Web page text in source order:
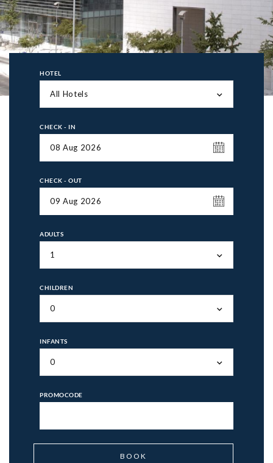
HOTEL
All Hotels
CHECK - IN
CHECK - OUT
ADULTS
1
CHILDREN
0
INFANTS
0
PROMOCODE
BOOK